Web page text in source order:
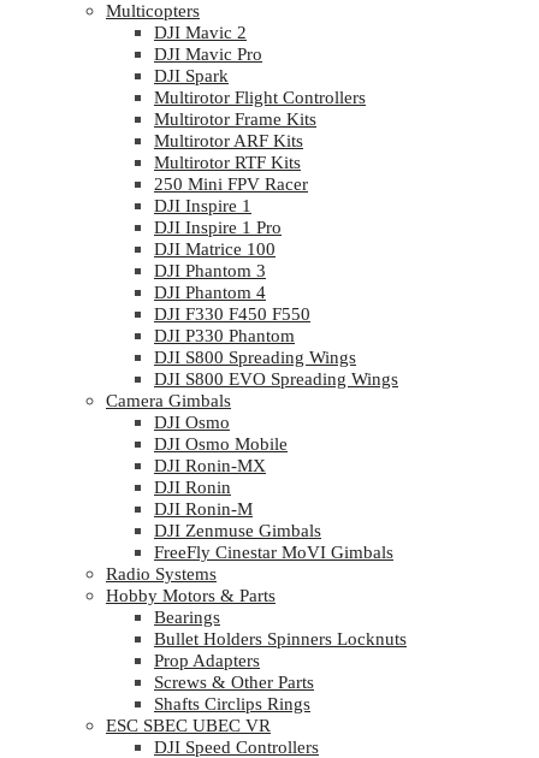
Multicopters
DJI Mavic 2
DJI Mavic Pro
DJI Spark
Multirotor Flight Controllers
Multirotor Frame Kits
Multirotor ARF Kits
Multirotor RTF Kits
250 Mini FPV Racer
DJI Inspire 1
DJI Inspire 1 Pro
DJI Matrice 100
DJI Phantom 3
DJI Phantom 4
DJI F330 F450 F550
DJI P330 Phantom
DJI S800 Spreading Wings
DJI S800 EVO Spreading Wings
Camera Gimbals
DJI Osmo
DJI Osmo Mobile
DJI Ronin-MX
DJI Ronin
DJI Ronin-M
DJI Zenmuse Gimbals
FreeFly Cinestar MoVI Gimbals
Radio Systems
Hobby Motors & Parts
Bearings
Bullet Holders Spinners Locknuts
Prop Adapters
Screws & Other Parts
Shafts Circlips Rings
ESC SBEC UBEC VR
DJI Speed Controllers